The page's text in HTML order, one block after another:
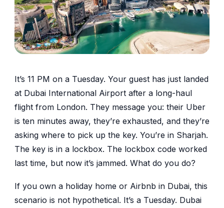
It’s 11 PM on a Tuesday. Your guest has just landed
at Dubai International Airport after a long-haul
flight from London. They message you: their Uber
is ten minutes away, they’re exhausted, and they’re
asking where to pick up the key. You’re in Sharjah.
The key is in a lockbox. The lockbox code worked
last time, but now it’s jammed. What do you do?
If you own a holiday home or Airbnb in Dubai, this
scenario is not hypothetical. It’s a Tuesday. Dubai